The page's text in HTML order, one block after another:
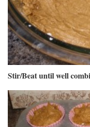
Stir/Beat until well